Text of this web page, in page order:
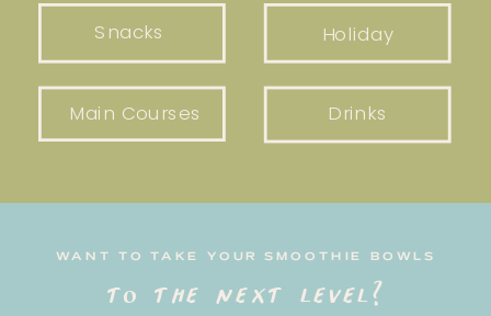
Snacks Holiday
Main Courses Drinks
WANT TO TAKE YOUR SMOOTHIE BOWLS
to the next level?